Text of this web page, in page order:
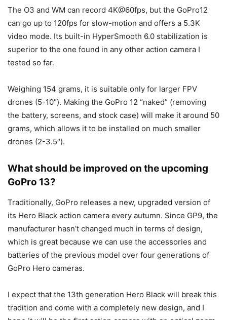
The O3 and WM can record 4K@60fps, but the GoPro12
can go up to 120fps for slow-motion and offers a 5.3K
video mode. Its built-in HyperSmooth 6.0 stabilization is
superior to the one found in any other action camera I
tested so far.
Weighing 154 grams, it is suitable only for larger FPV
drones (5-10″). Making the GoPro 12 “naked” (removing
the battery, screens, and stock case) will make it around 50
grams, which allows it to be installed on much smaller
drones (2-3.5″).
What should be improved on the upcoming
GoPro 13?
Traditionally, GoPro releases a new, upgraded version of
its Hero Black action camera every autumn. Since GP9, the
manufacturer hasn’t changed much in terms of design,
which is great because we can use the accessories and
batteries of the previous model over four generations of
GoPro Hero cameras.
I expect that the 13th generation Hero Black will break this
tradition and come with a completely new design, and I